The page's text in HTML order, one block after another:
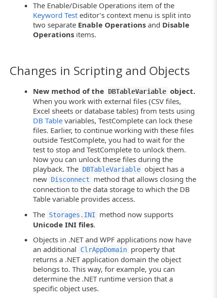
The Enable/Disable Operations item of the
Keyword Test editor’s context menu is split into
two separate Enable Operations and Disable
Operations items.
Changes in Scripting and Objects
New method of the DBTableVariable object.
When you work with external files (CSV files,
Excel sheets or database tables) from tests using
DB Table variables, TestComplete can lock these
files. Earlier, to continue working with these files
outside TestComplete, you had to wait for the
test to stop and TestComplete to unlock them.
Now you can unlock these files during the
playback. The DBTableVariable object has a
new Disconnect
method that allows closing the
connection to the data storage to which the DB
Table variable provides access.
The Storages.INI
method now supports
Unicode INI files.
Objects in .NET and WPF applications now have
an additional
ClrAppDomain property that
returns a .NET application domain the object
belongs to. This way, for example, you can
determine the .NET runtime version that a
specific object uses.